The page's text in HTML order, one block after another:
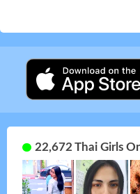
22,672 Thai Girls